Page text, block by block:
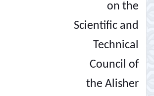
on the
Scientific and
Technical
Council of
the Alisher